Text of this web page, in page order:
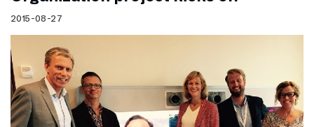
2015-08-27